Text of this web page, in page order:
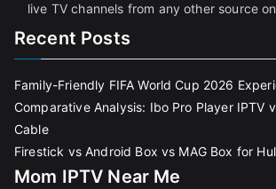
live TV channels from any other source
Recent Posts
Family-Friendly FIFA World Cup 2026
Comparative Analysis: Ibo Pro Player IPTV
Cable
Firestick vs Android Box vs MAG Box for
Mom IPTV Near Me